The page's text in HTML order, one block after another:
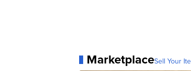
MarketplaceSell Your